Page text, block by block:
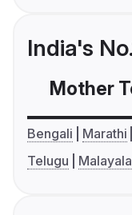
India's
Mother
Bengali Marathi
Telugu